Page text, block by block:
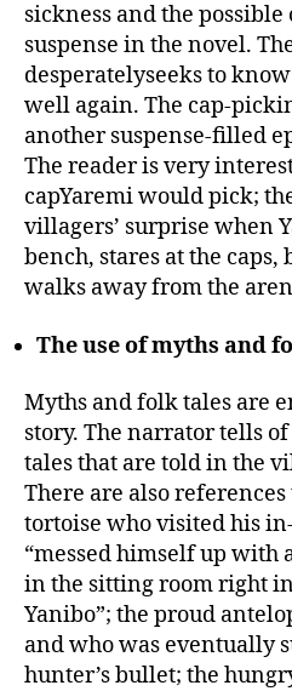
sickness and the
suspense in the novel.
desperatelyseeks to
well again. The cap-
another suspense-filled
The reader is very
capYaremi would pick;
villagers’ surprise when
bench, stares at the caps,
walks away from the
The use of myths and
Myths and folk tales are
story. The narrator tells
tales that are told in the
There are also
tortoise who visited his
“messed himself up with
in the sitting room right
Yanibo”; the proud
and who was eventually
hunter’s bullet; the